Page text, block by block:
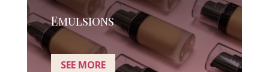
Emulsions
SEE MORE